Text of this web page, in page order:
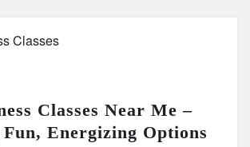
Classes Near Me –
Energizing Options